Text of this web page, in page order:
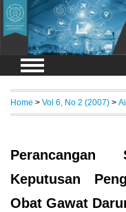
Home > Vol 6, No 2 (2007) >
Perancangan
Keputusan
Obat Gawat